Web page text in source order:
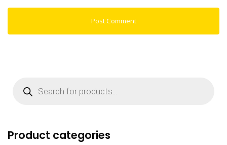
search
Product categories